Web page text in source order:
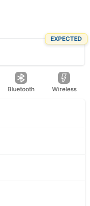
EXPECTED
Bluetooth Wireless